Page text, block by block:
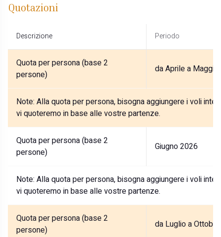
Quotazioni
Descrizione Periodo
Quota per persona (base 2
persone)
da Aprile a
Note: Alla quota per persona, bisogna aggiungere i voli
vi quoteremo in base alle vostre partenze.
Quota per persona (base 2
persone)
Giugno 2026
Note: Alla quota per persona, bisogna aggiungere i voli
vi quoteremo in base alle vostre partenze.
Quota per persona (base 2
persone)
da Luglio a